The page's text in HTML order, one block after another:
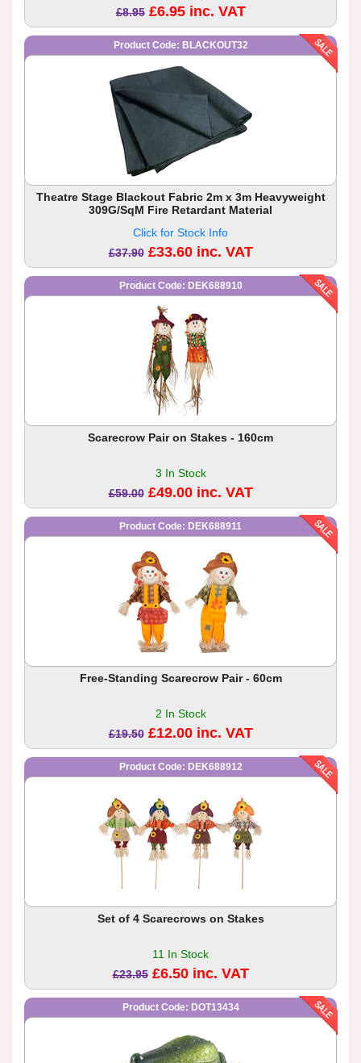
£8.95 £6.95 inc. VAT
Product Code: BLACKOUT32
Theatre Stage Blackout Fabric 2m x 3m Heavyweight
309G/SqM Fire Retardant Material
Click for Stock Info
£37.90 £33.60 inc. VAT
Product Code: DEK688910
Scarecrow Pair on Stakes - 160cm
3 In Stock
£59.00 £49.00 inc. VAT
Product Code: DEK688911
Free-Standing Scarecrow Pair - 60cm
2 In Stock
£19.50 £12.00 inc. VAT
Product Code: DEK688912
Set of 4 Scarecrows on Stakes
11 In Stock
£23.95 £6.50 inc. VAT
Product Code: DOT13434